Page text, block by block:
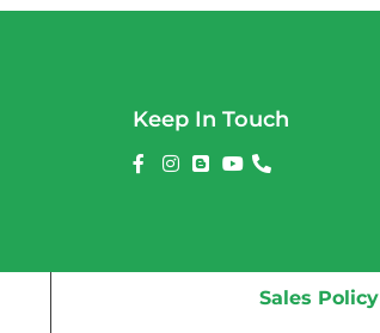
Keep In Touch
Sales Policy